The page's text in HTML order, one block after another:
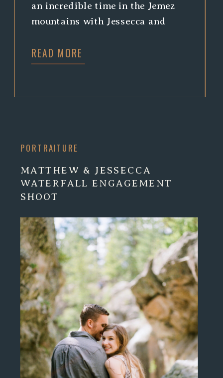
READ MORE
an incredible time in the Jemez
mountains with Jessecca and
always a good time, and we just
can’t help but swoon over
MATTHEW & JESSECCA
WATERFALL ENGAGEMENT
SHOOT
PORTRAITURE